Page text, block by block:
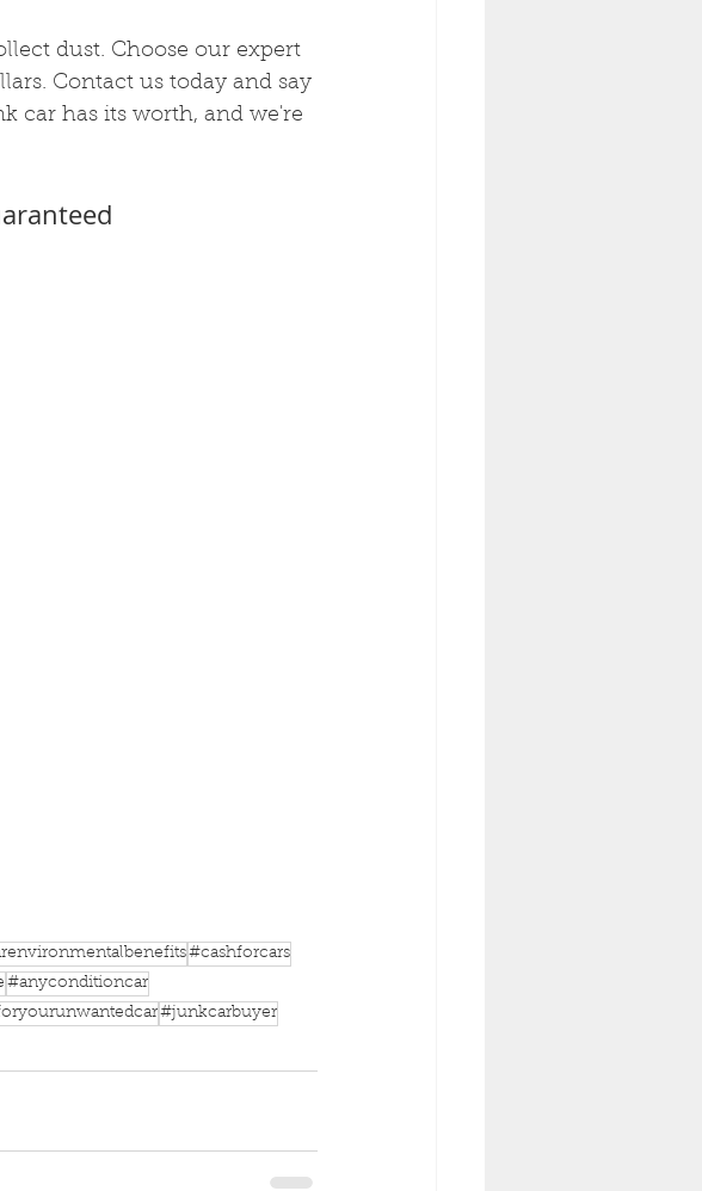
dust. Choose our expert
Contact us today and say
car has its worth, and we're
#cashforcars
#anyconditioncar
#junkcarbuyer